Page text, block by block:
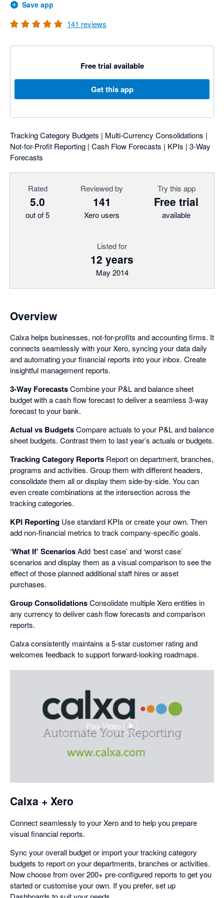
Save app
141 reviews
Free trial available
Get this app
Tracking Category Budgets | Multi-Currency Consolidations |
Not-for-Profit Reporting | Cash Flow Forecasts | KPIs | 3-Way
Forecasts
Rated
5.0
out of 5
Reviewed by
141
Xero users
Try this app
Free trial
available
Listed for
12 years
May 2014
Overview
Calxa helps businesses, not-for-profits and accounting firms. It
connects seamlessly with your Xero, syncing your data daily
and automating your financial reports into your inbox. Create
insightful management reports.
3-Way ForecastsCombine your P&L and balance sheet
budget with a cash flow forecast to deliver a seamless 3-way
forecast to your bank.
Actual vs BudgetsCompare actuals to your P&L and balance
sheet budgets. Contrast them to last year’s actuals or budgets.
Tracking Category Reports Report on department, branches,
programs and activities. Group them with different headers,
consolidate them all or display them side-by-side. You can
even create combinations at the intersection across the
tracking categories.
KPI Reporting Use standard KPIs or create your own. Then
add non-financial metrics to track company-specific goals.
‘What If’ ScenariosAdd ‘best case’ and ‘worst case’
scenarios and display them as a visual comparison to see the
effect of those planned additional staff hires or asset
purchases.
Group ConsolidationsConsolidate multiple Xero entities in
any currency to deliver cash flow forecasts and comparison
reports.
Calxa consistently maintains a 5-star customer rating and
welcomes feedback to support forward-looking roadmaps.
Play Video
,
in
Calxa + Xero
Connect seamlessly to your Xero and to help you prepare
visual financial reports.
Sync your overall budget or import your tracking category
budgets to report on your departments, branches or activities.
Now choose from over 200+ pre-configured reports to get you
started or customise your own. If you prefer, set up